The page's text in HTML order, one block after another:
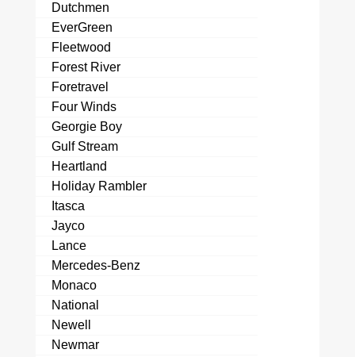
Dutchmen
EverGreen
Fleetwood
Forest River
Foretravel
Four Winds
Georgie Boy
Gulf Stream
Heartland
Holiday Rambler
Itasca
Jayco
Lance
Mercedes-Benz
Monaco
National
Newell
Newmar